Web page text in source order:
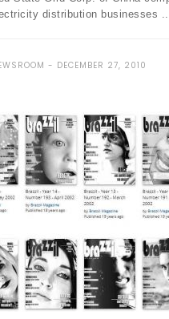
distribution businesses
DECEMBER 27, 2010